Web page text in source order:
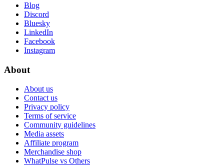
Blog
Discord
Bluesky
LinkedIn
Facebook
Instagram
About
About us
Contact us
Privacy policy
Terms of service
Community guidelines
Media assets
Affiliate program
Merchandise shop
WhatPulse vs Others